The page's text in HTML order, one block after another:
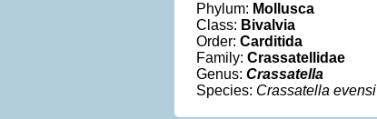
Phylum: Mollusca
Class: Bivalvia
Order: Carditida
Family: Crassatellidae
Genus: Crassatella
Species: Crassatella evensi